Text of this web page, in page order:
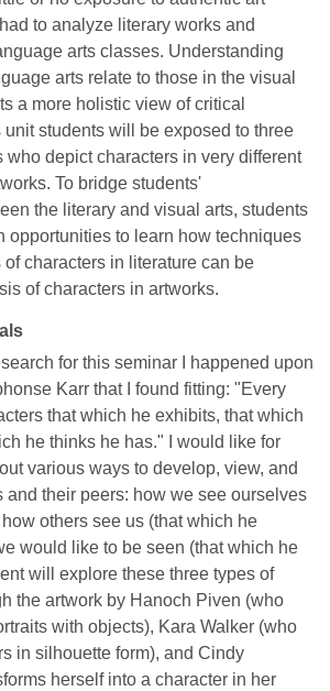
to analyze literary works and
arts classes. Understanding
arts relate to those in the visual
a more holistic view of critical
students will be exposed to three
who depict characters in very different
To bridge students'
the literary and visual arts, students
opportunities to learn how techniques
characters in literature can be
of characters in artworks.
for this seminar I happened upon
Karr that I found fitting: "Every
that which he exhibits, that which
he thinks he has." I would like for
various ways to develop, view, and
and their peers: how we see ourselves
others see us (that which he
would like to be seen (that which he
will explore these three types of
the artwork by Hanoch Piven (who
with objects), Kara Walker (who
in silhouette form), and Cindy
herself into a character in her